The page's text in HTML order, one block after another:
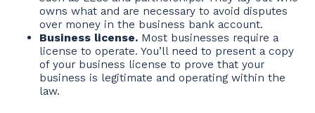
owns what and are necessary to avoid disputes
over money in the business bank account.
Business license. Most businesses require a
license to operate. You’ll need to present a copy
of your business license to prove that your
business is legitimate and operating within the
law.